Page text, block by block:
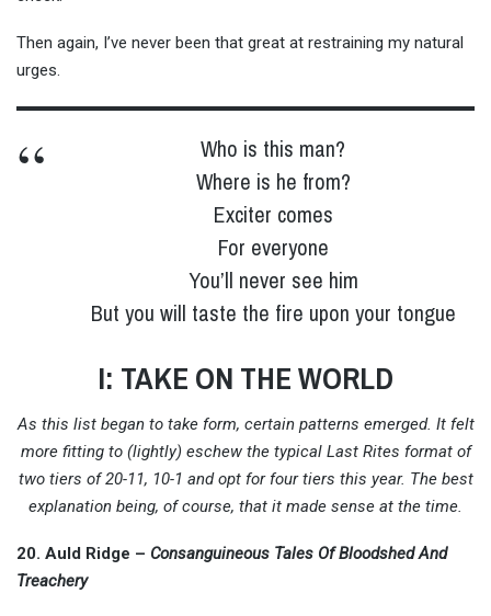
Then again, I’ve never been that great at restraining my natural
urges.
Who is this man?
Where is he from?
Exciter comes
For everyone
You’ll never see him
But you will taste the fire upon your tongue
I: TAKE ON THE WORLD
As this list began to take form, certain patterns emerged. It felt
more fitting to (lightly) eschew the typical Last Rites format of
two tiers of 20-11, 10-1 and opt for four tiers this year. The best
explanation being, of course, that it made sense at the time.
20. Auld Ridge – Consanguineous Tales Of Bloodshed And
Treachery